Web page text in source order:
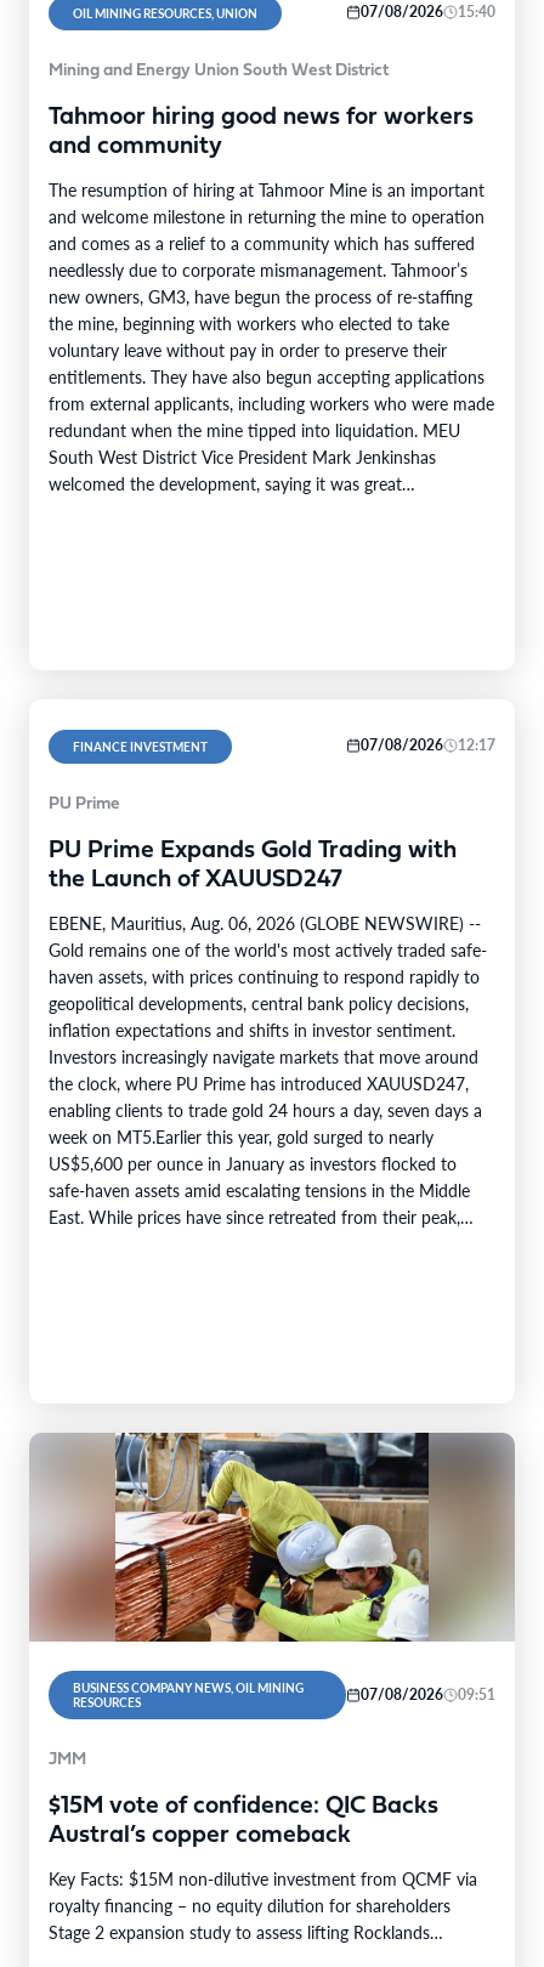
OIL MINING RESOURCES, UNION 07/08/2026 15:40
Mining and Energy Union South West District
Tahmoor hiring good news for workers
and community
The resumption of hiring at Tahmoor Mine is an important
and welcome milestone in returning the mine to operation
and comes as a relief to a community which has suffered
needlessly due to corporate mismanagement. Tahmoor’s
new owners, GM3, have begun the process of re-staffing
the mine, beginning with workers who elected to take
voluntary leave without pay in order to preserve their
entitlements. They have also begun accepting applications
from external applicants, including workers who were made
redundant when the mine tipped into liquidation. MEU
South West District Vice President Mark Jenkinshas
welcomed the development, saying it was great…
FINANCE INVESTMENT 07/08/2026 12:17
PU Prime
PU Prime Expands Gold Trading with
the Launch of XAUUSD247
EBENE, Mauritius, Aug. 06, 2026 (GLOBE NEWSWIRE) --
Gold remains one of the world's most actively traded safe-
haven assets, with prices continuing to respond rapidly to
geopolitical developments, central bank policy decisions,
inflation expectations and shifts in investor sentiment.
Investors increasingly navigate markets that move around
the clock, where PU Prime has introduced XAUUSD247,
enabling clients to trade gold 24 hours a day, seven days a
week on MT5.Earlier this year, gold surged to nearly
US$5,600 per ounce in January as investors flocked to
safe-haven assets amid escalating tensions in the Middle
East. While prices have since retreated from their peak,…
BUSINESS COMPANY NEWS, OIL MINING
RESOURCES
07/08/2026 09:51
JMM
$15M vote of confidence: QIC Backs
Austral’s copper comeback
Key Facts: $15M non-dilutive investment from QCMF via
royalty financing – no equity dilution for shareholders
Stage 2 expansion study to assess lifting Rocklands…